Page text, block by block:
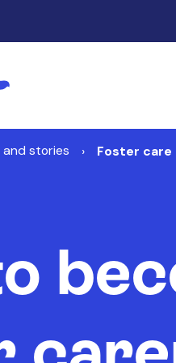
and stories Foster care